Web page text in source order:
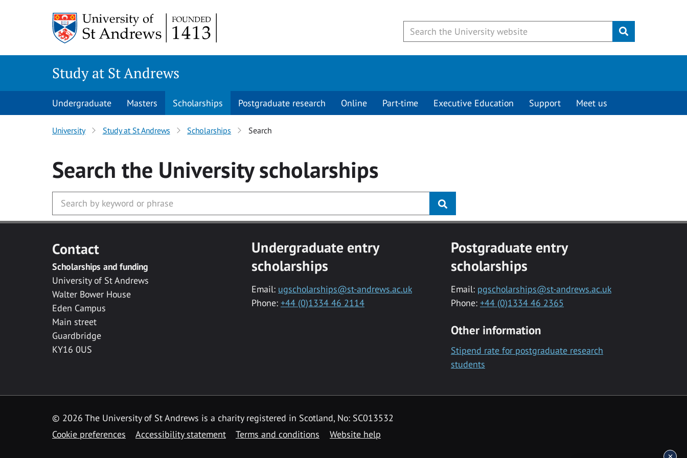
Submit
Study at St Andrews
Undergraduate Masters Scholarships Postgraduate research Online Part-time Executive Education Support Meet us
University Study at St Andrews Scholarships Search
Search the Universityscholarships
Contact
Scholarships and funding
University of St Andrews
Walter Bower House
Eden Campus
Main street
Guardbridge
KY16 0US
Undergraduate entry
scholarships
Email: ugscholarships@st-andrews.ac.uk
Phone: +44 (0)1334 46 2114
Postgraduate entry
scholarships
Email: pgscholarships@st-andrews.ac.uk
Phone: +44 (0)1334 46 2365
Other information
Stipend rate for postgraduate research
students
© 2026 The University of St Andrews is a charity registered in Scotland, No: SC013532
Cookie preferences
Accessibility statement Terms and conditions Website help